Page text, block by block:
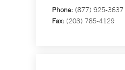
Phone: (877) 925-3637
Fax: (203) 785-4129